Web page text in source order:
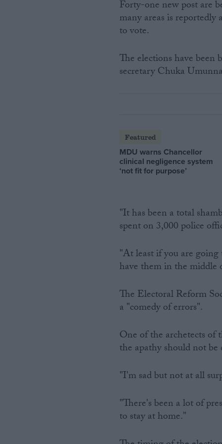
Forty-one new post are
many areas is reportedly
to vote.
The elections have been
secretary Chuka Umunna
Featured
MDU warns Chancellor
clinical negligence system
‘not fit for purpose’
"It has been a total
spent on 3,000 police
"At least if you are
have them in the middle
The Electoral Reform
a "comedy of errors".
One of the archetects of
the apathy should not
"I'm sad but not at all
"There's been a lot of
to stay at home."